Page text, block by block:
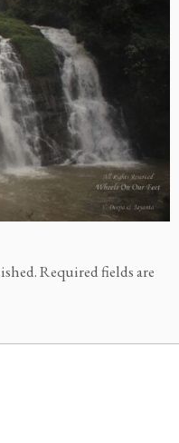
Required fields are